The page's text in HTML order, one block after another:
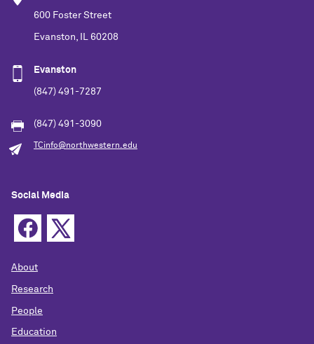
600 Foster Street
Evanston, IL 60208
Evanston
(847) 491-7287
(847) 491-3090
TCinfo@northwestern.edu
Social Media
About
Research
People
Education